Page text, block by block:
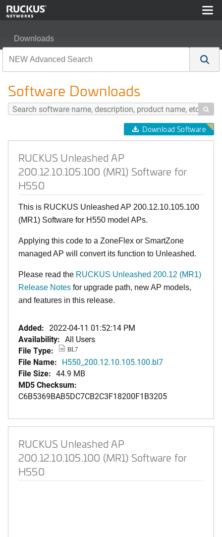
Downloads
Software Downloads

Download Software
RUCKUS Unleashed AP
200.12.10.105.100 (MR1) Software for
H550
This is RUCKUS Unleashed AP 200.12.10.105.100
(MR1) Software for H550 model APs.
Applying this code to a ZoneFlex or SmartZone
managed AP will convert its function to Unleashed.
Please read the RUCKUS Unleashed 200.12 (MR1)
Release Notes for upgrade path, new AP models,
and features in this release.
Added: 2022-04-11 01:52:14 PM
Availability: All Users
File Type:
BL7
File Name: H550_200.12.10.105.100.bl7
File Size: 44.9 MB
MD5 Checksum:
C6B5369BAB5DC7CB2C3F18200F1B3205
RUCKUS Unleashed AP
200.12.10.105.100 (MR1) Software for
H550